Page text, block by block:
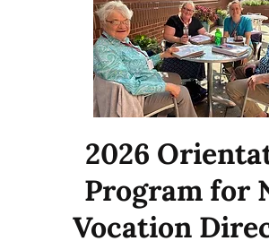
2026
Program for
Vocation